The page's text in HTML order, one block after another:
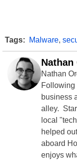
Tags: Malware,
Nathan
Nathan
Following
business
alley.
local
helped
aboard
enjoys